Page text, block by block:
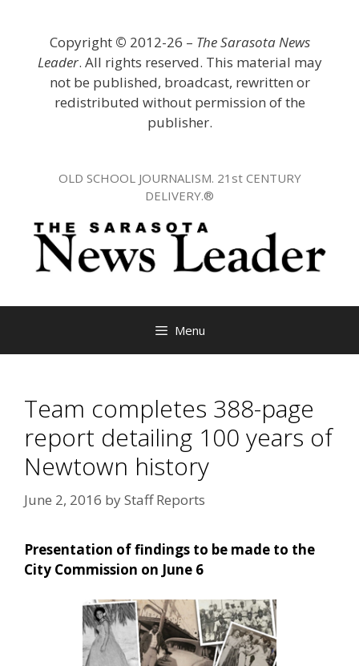
Copyright © 2012-26 – The Sarasota News
Leader. All rights reserved. This material may
not be published, broadcast, rewritten or
redistributed without permission of the
publisher.
OLD SCHOOL JOURNALISM. 21st CENTURY
DELIVERY.®
Menu
Team completes 388-page
report detailing 100 years of
Newtown history
June 2, 2016 byStaff Reports
Presentation of findings to be made to the
City Commission on June 6